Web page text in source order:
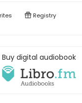
Registry
Buy digital audiobook